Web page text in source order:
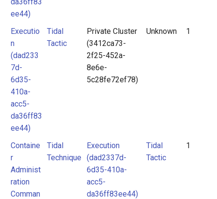
ee44)
Executio
n
(dad233
7d-
6d35-
410a-
acc5-
da36ff83
ee44)
Tidal
Tactic
Private Cluster
(3412ca73-
2f25-452a-
8e6e-
5c28fe72ef78)
Unknown 1
Containe
r
Administ
ration
Comman
Tidal
Technique
Execution
(dad2337d-
6d35-410a-
acc5-
da36ff83ee44)
Tidal
Tactic
1